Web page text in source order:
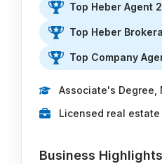
Top Heber Agent
Top Heber
Top Company
Associate's Degree,
Licensed real
Business Highlights